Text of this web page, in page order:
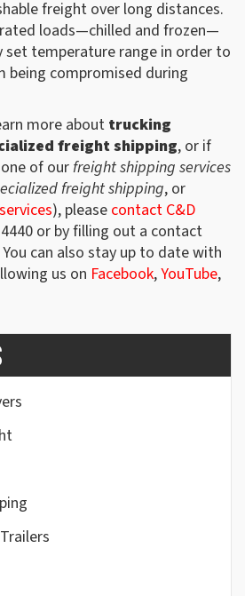
freight over long distances.
loads—chilled and frozen—
set temperature range in order to
being compromised during
more about trucking
freight shipping, or if
of ourfreight shipping services
freight shipping, or
), please contact C&D
or by filling out a contact
can also stay up to date with
us on Facebook,YouTube,